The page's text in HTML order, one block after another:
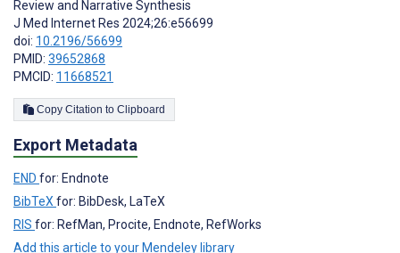
Review and Narrative Synthesis
J Med Internet Res 2024;26:e56699
doi: 10.2196/56699
PMID: 39652868
PMCID: 11668521
Copy Citation to Clipboard
Export Metadata
END for: Endnote
BibTeX for: BibDesk, LaTeX
RIS for: RefMan, Procite, Endnote, RefWorks
Add this article to your Mendeley library